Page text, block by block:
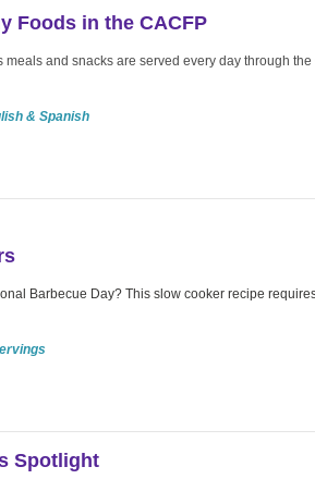
Foods in the CACFP
and snacks are served every day through
& Spanish
Barbecue Day? This slow cooker recipe
Spotlight